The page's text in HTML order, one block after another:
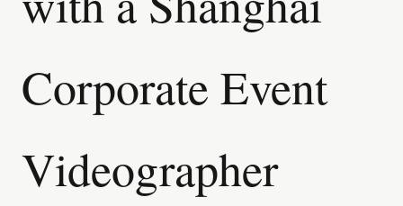
Corporate Event
Videographer